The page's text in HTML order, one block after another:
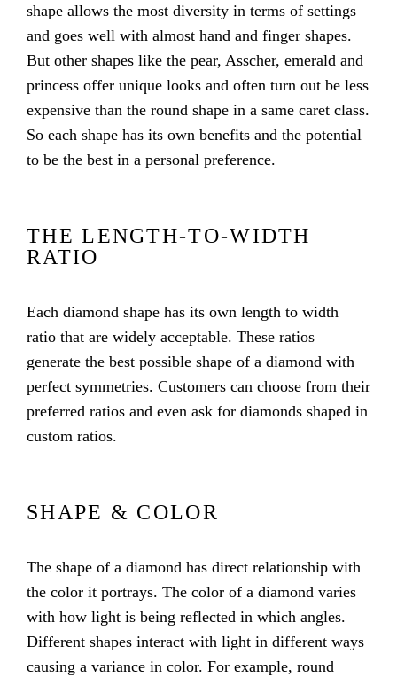
shape allows the most diversity in terms of settings
and goes well with almost hand and finger shapes.
But other shapes like the pear, Asscher, emerald and
princess offer unique looks and often turn out be less
expensive than the round shape in a same caret class.
So each shape has its own benefits and the potential
to be the best in a personal preference.
THE LENGTH-TO-WIDTH
RATIO
Each diamond shape has its own length to width
ratio that are widely acceptable. These ratios
generate the best possible shape of a diamond with
perfect symmetries. Customers can choose from their
preferred ratios and even ask for diamonds shaped in
custom ratios.
SHAPE & COLOR
The shape of a diamond has direct relationship with
the color it portrays. The color of a diamond varies
with how light is being reflected in which angles.
Different shapes interact with light in different ways
causing a variance in color. For example, round